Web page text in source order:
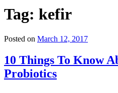
Tag: kefir
Posted on March 12, 2017
10 Things To Know
Probiotics